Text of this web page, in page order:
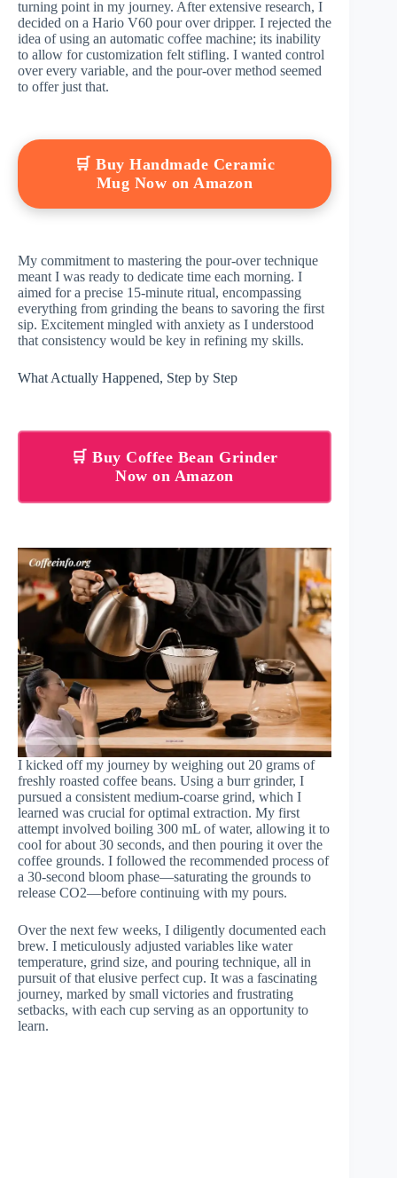
turning point in my journey. After extensive research, I
decided on a Hario V60 pour over dripper. I rejected the
idea of using an automatic coffee machine; its inability
to allow for customization felt stifling. I wanted control
over every variable, and the pour-over method seemed
to offer just that.
🛒 Buy Handmade Ceramic
Mug Now on Amazon
My commitment to mastering the pour-over technique
meant I was ready to dedicate time each morning. I
aimed for a precise 15-minute ritual, encompassing
everything from grinding the beans to savoring the first
sip. Excitement mingled with anxiety as I understood
that consistency would be key in refining my skills.
What Actually Happened, Step by Step
🛒 Buy Coffee Bean Grinder
Now on Amazon
I kicked off my journey by weighing out 20 grams of
freshly roasted coffee beans. Using a burr grinder, I
pursued a consistent medium-coarse grind, which I
learned was crucial for optimal extraction. My first
attempt involved boiling 300 mL of water, allowing it to
cool for about 30 seconds, and then pouring it over the
coffee grounds. I followed the recommended process of
a 30-second bloom phase—saturating the grounds to
release CO2—before continuing with my pours.
Over the next few weeks, I diligently documented each
brew. I meticulously adjusted variables like water
temperature, grind size, and pouring technique, all in
pursuit of that elusive perfect cup. It was a fascinating
journey, marked by small victories and frustrating
setbacks, with each cup serving as an opportunity to
learn.